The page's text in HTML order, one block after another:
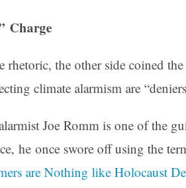
Charge
rhetoric, the other side coined
climate alarmism are
Joe Romm is one of the
he once swore off using the
are Nothing like Holocaust